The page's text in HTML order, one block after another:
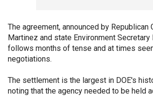
The agreement, announced by Republican
Martinez and state Environment Secretary
follows months of tense and at times
negotiations.
The settlement is the largest in DOE's
noting that the agency needed to be held